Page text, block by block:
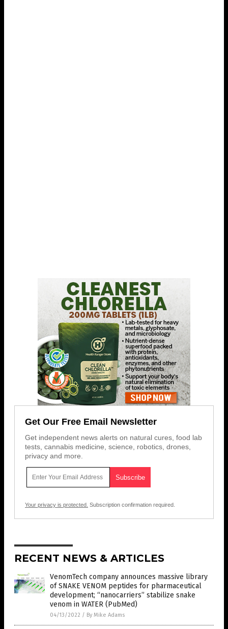
Get Our Free Email Newsletter
Get independent news alerts on natural cures, food lab
tests, cannabis medicine, science, robotics, drones,
privacy and more.
Your privacy is protected. Subscription confirmation required.
RECENT NEWS & ARTICLES
VenomTech company announces massive library
of SNAKE VENOM peptides for pharmaceutical
development; “nanocarriers” stabilize snake
venom in WATER (PubMed)
04/13/2022 / By Mike Adams